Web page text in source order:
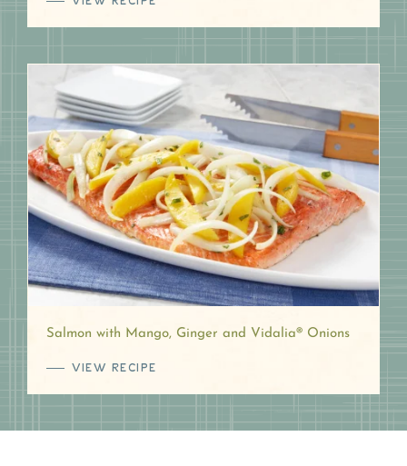
Salmon with Mango, Ginger and Vidalia® Onions
VIEW RECIPE